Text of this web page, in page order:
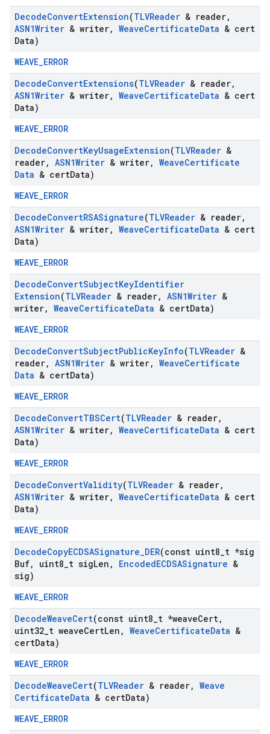
DecodeConvertExtension(TLVReader & reader,
ASN1Writer & writer, WeaveCertificateData & cert
Data)
WEAVE_ERROR
DecodeConvertExtensions(TLVReader & reader,
ASN1Writer & writer, WeaveCertificateData & cert
Data)
WEAVE_ERROR
DecodeConvertKeyUsageExtension(TLVReader &
reader, ASN1Writer & writer, WeaveCertificate
Data & certData)
WEAVE_ERROR
DecodeConvertRSASignature(TLVReader & reader,
ASN1Writer & writer, WeaveCertificateData & cert
Data)
WEAVE_ERROR
DecodeConvertSubjectKeyIdentifier
Extension(TLVReader & reader, ASN1Writer &
writer, WeaveCertificateData & certData)
WEAVE_ERROR
DecodeConvertSubjectPublicKeyInfo(TLVReader &
reader, ASN1Writer & writer, WeaveCertificate
Data & certData)
WEAVE_ERROR
DecodeConvertTBSCert(TLVReader & reader,
ASN1Writer & writer, WeaveCertificateData & cert
Data)
WEAVE_ERROR
DecodeConvertValidity(TLVReader & reader,
ASN1Writer & writer, WeaveCertificateData & cert
Data)
WEAVE_ERROR
DecodeCopyECDSASignature_DER(const uint8 t *sig
Buf, uint8 t sigLen , EncodedECDSASignature &
sig)
WEAVE_ERROR
DecodeWeaveCert(const uint8 t *weaveCert,
uint32 t weaveCertLen , WeaveCertificateData &
certData)
WEAVE_ERROR
DecodeWeaveCert(TLVReader & reader, Weave
CertificateData & certData)
WEAVE_ERROR